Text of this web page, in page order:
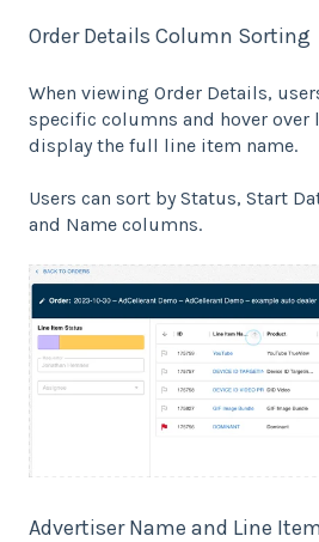
Order Details Column Sorting
When viewing Order Details,
specific columns and hover over
display the full line item name.
Users can sort by Status, Start
and Name columns.
Advertiser Name and Line